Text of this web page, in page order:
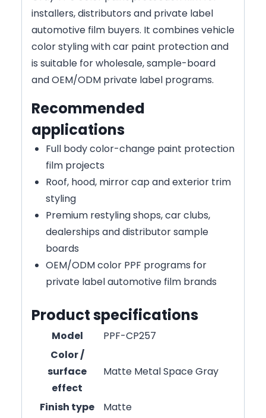
installers, distributors and private label
automotive film buyers. It combines vehicle
color styling with car paint protection and
is suitable for wholesale, sample-board
and OEM/ODM private label programs.
Recommended
applications
Full body color-change paint protection
film projects
Roof, hood, mirror cap and exterior trim
styling
Premium restyling shops, car clubs,
dealerships and distributor sample
boards
OEM/ODM color PPF programs for
private label automotive film brands
Product specifications
Model
PPF-CP257
Color /
surface
effect
Matte Metal Space Gray
Finish type
Matte